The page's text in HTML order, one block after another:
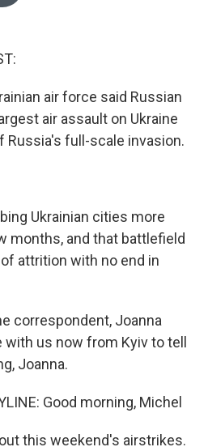
air force said Russian
air assault on Ukraine
Russia's full-scale invasion.
Ukrainian cities more
months, and that battlefield
attrition with no end in
correspondent, Joanna
us now from Kyiv to tell
Joanna.
Good morning, Michel
this weekend's airstrikes.